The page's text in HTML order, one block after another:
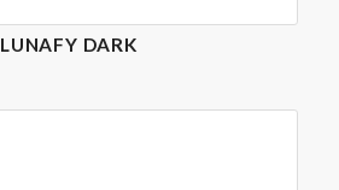
LUNAFY DARK